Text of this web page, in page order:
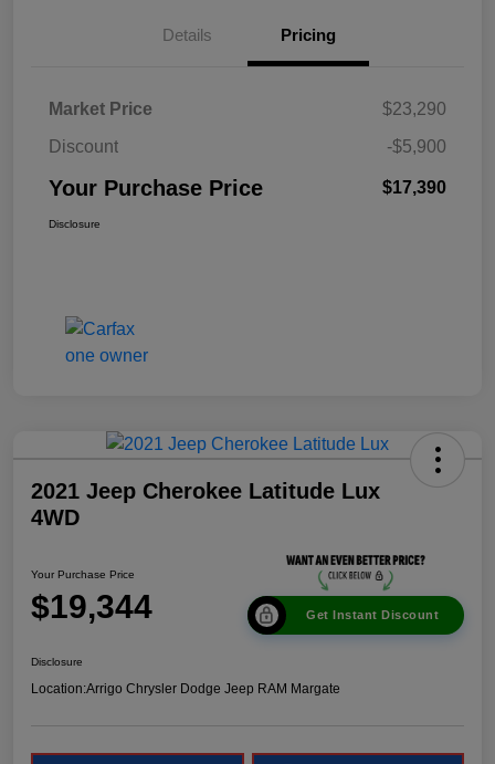
Details Pricing
Market Price
$23,290
Discount
-$5,900
Your Purchase Price $17,390
Disclosure
2021 Jeep Cherokee Latitude Lux
4WD
Your Purchase Price
$19,344 Get Instant Discount
Disclosure
Location:Arrigo Chrysler Dodge Jeep RAM Margate